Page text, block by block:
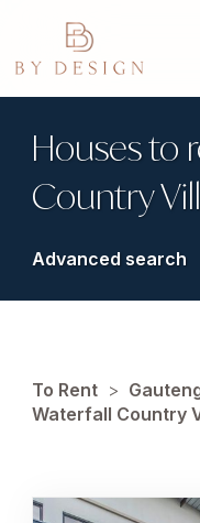
Houses to
Country
Advanced search
To Rent >
Waterfall Country